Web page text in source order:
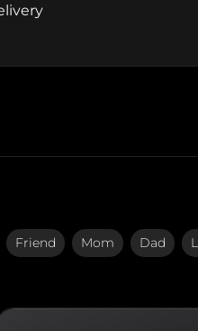
Friend Mom Dad